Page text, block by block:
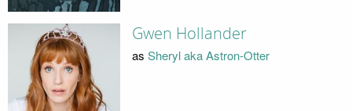
Gwen Hollander
as Sheryl aka Astron-Otter